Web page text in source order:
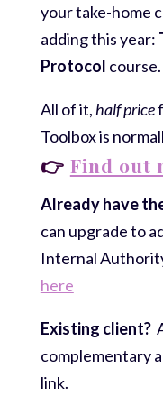
your take-home
adding this year:
Protocol course.
All of it,half price
Toolbox is
👉 Find out
Already have
can upgrade to
Internal
here
Existing client?
complementary
link.